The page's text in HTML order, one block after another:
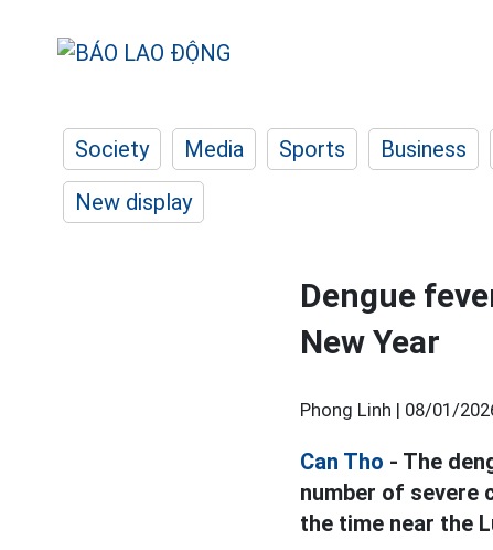
Society Media Sports Business
New display
Dengue
New Year
Phong Linh | 08/01/
Can Tho - The
number of severe
the time near the